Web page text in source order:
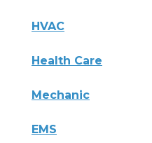
HVAC
Health Care
Mechanic
EMS